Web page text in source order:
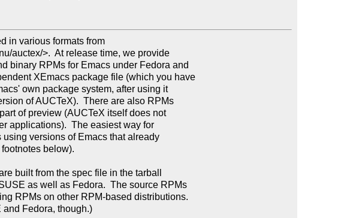
in various formats from
auctex/>.  At release time, we provide
binary RPMs for Emacs under Fedora and
XEmacs package file (which you have
own package system, after using it
of AUCTeX).  There are also RPMs
of preview (AUCTeX itself does not
applications).  The easiest way for
using versions of Emacs that already
below).
built from the spec file in the tarball
as well as Fedora.  The source RPMs
RPMs on other RPM-based distributions.
Fedora, though.)